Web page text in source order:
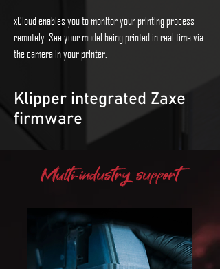
xCloud enables you to monitor your printing process
remotely. See your model being printed in real time via
the camera in your printer.
Klipper integrated Zaxe
firmware
By integrating Klipper into the Zaxe firmware, world-
class industrial performance can be achieved with
Multi-industry support